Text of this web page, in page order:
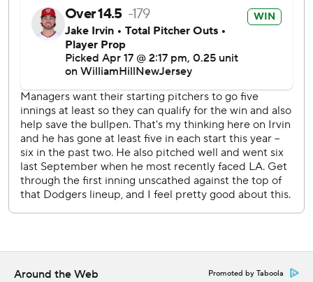
lead also in the first. Those were the only runs of the game.
Knack settled down after that first inning and retired the
next 12 batters.
“Started off and had a little bit of nerves going,” Knack
said. “I was excited and then back end of the inning
started to calm down and after we got through the first
inning started to do things as normal.”
He allowed those two earned runs on four hits, struck out
four and walked one.
“Shohei was fantastic. I thought he did a great job,”
Around the Web Promoted by Taboola